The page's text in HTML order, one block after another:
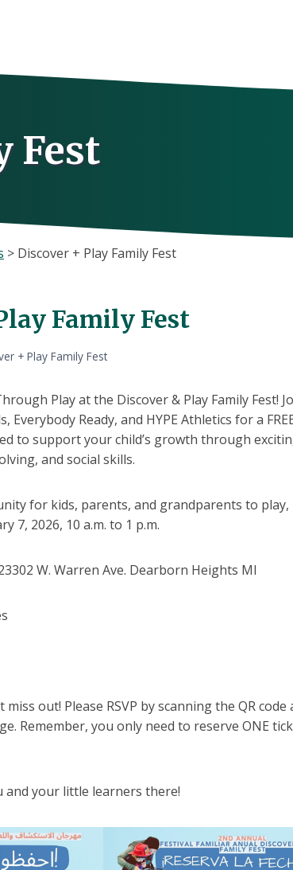
Fest
> Discover + Play Family Fest
Family Fest
+ Play Family Fest
Play at the Discover & Play Family Fest!
Everybody Ready, and HYPE Athletics for a
to support your child’s growth through
and social skills.
for kids, parents, and grandparents to
7, 2026, 10 a.m. to 1 p.m.
W. Warren Ave. Dearborn Heights MI
miss out! Please RSVP by scanning the QR
Remember, you only need to reserve ONE
and your little learners there!